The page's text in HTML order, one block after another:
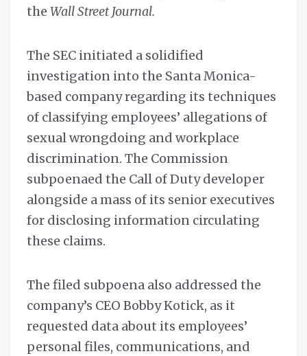
the Wall Street Journal.
The SEC initiated a solidified
investigation into the Santa Monica-
based company regarding its techniques
of classifying employees’ allegations of
sexual wrongdoing and workplace
discrimination. The Commission
subpoenaed the Call of Duty developer
alongside a mass of its senior executives
for disclosing information circulating
these claims.
The filed subpoena also addressed the
company’s CEO Bobby Kotick, as it
requested data about its employees’
personal files, communications, and